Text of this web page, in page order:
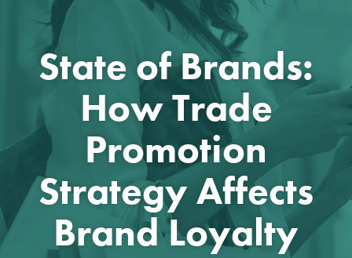
State of Brands:
How Trade
Promotion
Strategy Affects
Brand Loyalty